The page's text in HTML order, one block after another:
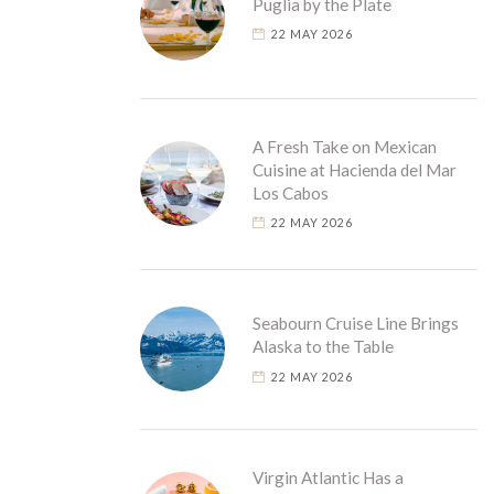
Puglia by the Plate
22 MAY 2026
A Fresh Take on Mexican
Cuisine at Hacienda del Mar
Los Cabos
22 MAY 2026
Seabourn Cruise Line Brings
Alaska to the Table
22 MAY 2026
Virgin Atlantic Has a